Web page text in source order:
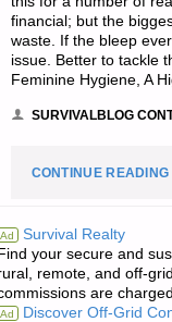
financial; but the
waste. If the bleep
issue. Better to tackle
Feminine Hygiene, A
SURVIVALBLOG
CONTINUE READING
Ad Survival Realty
your secure and
remote, and off-
are
Ad Discover Off-Grid